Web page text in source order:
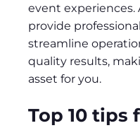
event experiences.
provide
streamline
quality results,
asset for you.
Top 10 tips